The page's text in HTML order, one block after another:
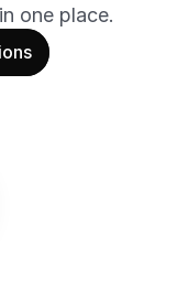
one place.